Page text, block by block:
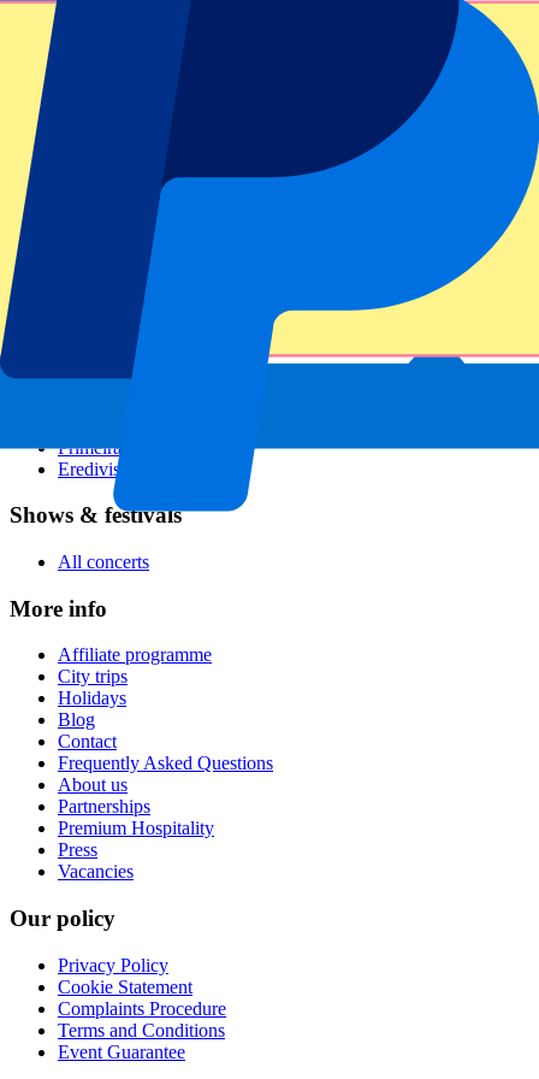
All sports
Football leagues
Champions League
Premier League
Serie A
Primeira Liga
Eredivisie
Shows & festivals
All concerts
More info
Affiliate programme
City trips
Holidays
Blog
Contact
Frequently Asked Questions
About us
Partnerships
Premium Hospitality
Press
Vacancies
Our policy
Privacy Policy
Cookie Statement
Complaints Procedure
Terms and Conditions
Event Guarantee